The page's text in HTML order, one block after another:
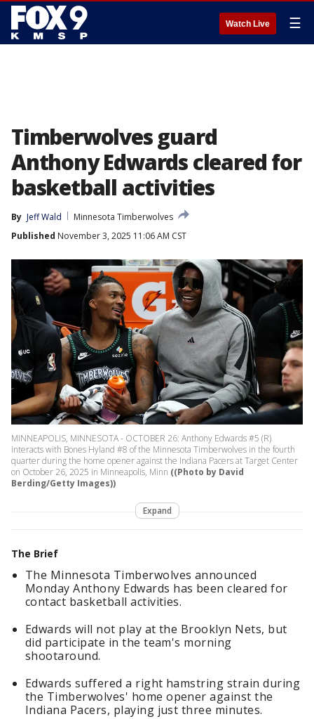
Watch Live ☰
Timberwolves guard
Anthony Edwards cleared for
basketball activities
By Jeff Wald
Minnesota Timberwolves
Published November 3, 2025 11:06 AM CST
MINNEAPOLIS, MINNESOTA - OCTOBER 26: Anthony Edwards #5 (R)
interacts with Bones Hyland #8 of the Minnesota Timberwolves in the fourth
quarter during the home opener against the Indiana Pacers at Target Center
on October 26, 2025 in Minneapolis, Minn ((Photo by David
Berding/Getty Images))
Expand
The Brief
The Minnesota Timberwolves announced
Monday Anthony Edwards has been cleared for
contact basketball activities.
Edwards will not play at the Brooklyn Nets, but
did participate in the team's morning
shootaround.
Edwards suffered a right hamstring strain during
the Timberwolves' home opener against the
Indiana Pacers, playing just three minutes.